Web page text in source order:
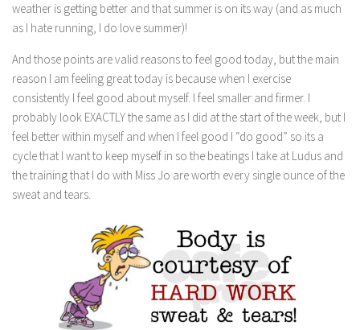
weather is getting better and that summer is on its way (and as much
as I hate running, I do love summer)!
And those points are valid reasons to feel good today, but the main
reason I am feeling great today is because when I exercise
consistently I feel good about myself. I feel smaller and firmer. I
probably look EXACTLY the same as I did at the start of the week, but I
feel better within myself and when I feel good I “do good” so its a
cycle that I want to keep myself in so the beatings I take at Ludus and
the training that I do with Miss Jo are worth every single ounce of the
sweat and tears.